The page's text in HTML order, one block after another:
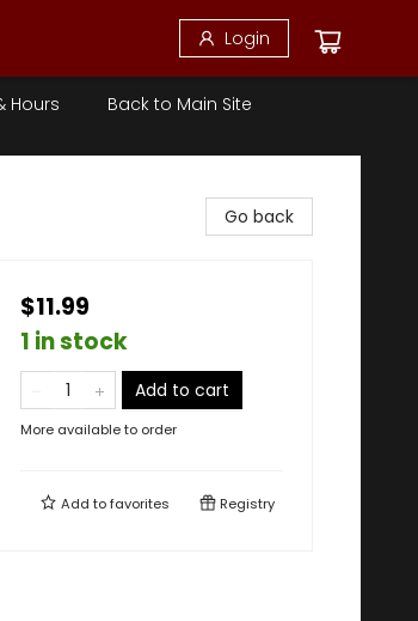
Login
Hours Back to Main Site
Go back
$11.99
1 in stock
Add to cart
More available to order
Add tofavorites Registry